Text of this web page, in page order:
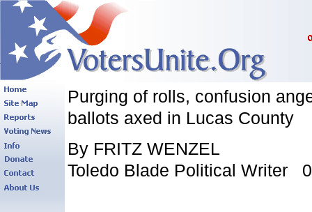
Purging of rolls, confusion
ballots axed in Lucas County
By FRITZ WENZEL
Toledo Blade Political Writer